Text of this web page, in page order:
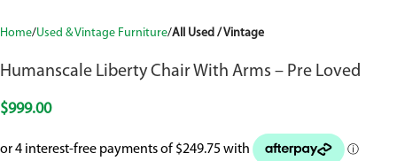
Home Used & Vintage Furniture All Used / Vintage
Humanscale Liberty Chair With Arms – Pre Loved
$999.00